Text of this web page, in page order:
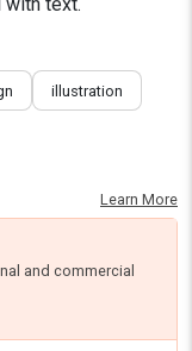
illustration
Learn More
and commercial